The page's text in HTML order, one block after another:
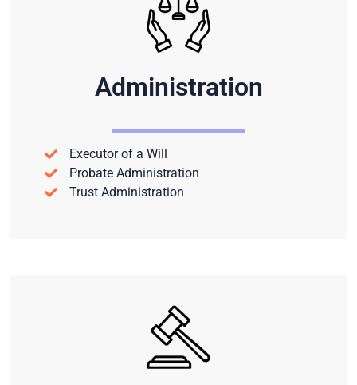
Administration
Executor of a Will
Probate Administration
Trust Administration